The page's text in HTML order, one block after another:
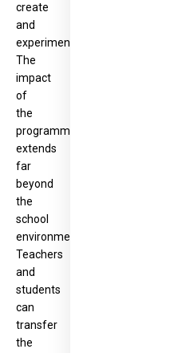
create
and
experiment.
The
impact
of
the
programme
extends
far
beyond
the
school
environment.
Teachers
and
students
can
transfer
the